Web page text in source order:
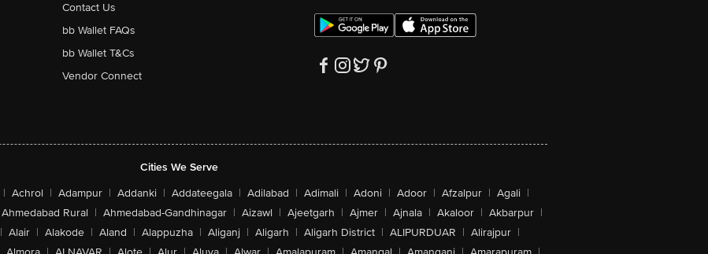
Contact Us
bb Wallet FAQs
bb Wallet T&Cs
Vendor Connect
Cities We Serve
| Achrol | Adampur | Addanki | Addateegala | Adilabad | Adimali | Adoni | Adoor | Afzalpur | Agali |
Ahmedabad Rural | Ahmedabad-Gandhinagar | Aizawl | Ajeetgarh | Ajmer | Ajnala | Akaloor | Akbarpur |
| Alair | Alakode | Aland | Alappuzha | Aliganj | Aligarh | Aligarh District | ALIPURDUAR | Alirajpur |